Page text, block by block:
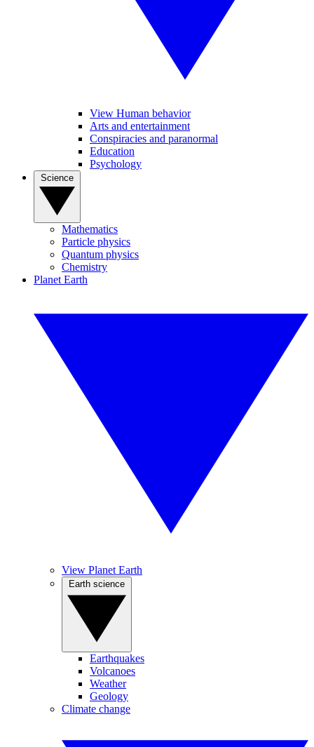
View Human behavior
Arts and entertainment
Conspiracies and paranormal
Education
Psychology
Mathematics
Particle physics
Quantum physics
Chemistry
Planet Earth
View Planet Earth
Earthquakes
Volcanoes
Weather
Geology
Climate change